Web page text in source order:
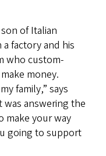
of Italian
factory and his
who custom-
money.
family,” says
was answering the
make your way
going to support